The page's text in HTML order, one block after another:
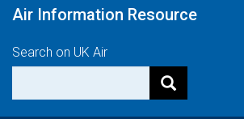
Air Information Resource
Search on UK Air